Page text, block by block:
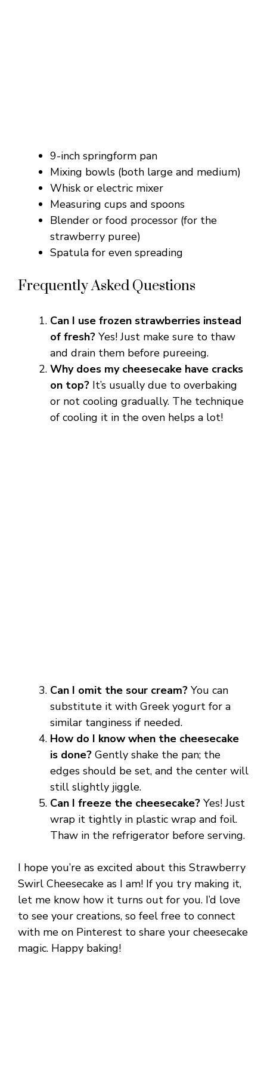
9-inch springform pan
Mixing bowls (both large and medium)
Whisk or electric mixer
Measuring cups and spoons
Blender or food processor (for the
strawberry puree)
Spatula for even spreading
Frequently Asked Questions
Can I use frozen strawberries instead
of fresh? Yes! Just make sure to thaw
and drain them before pureeing.
Why does my cheesecake have cracks
on top? It’s usually due to overbaking
or not cooling gradually. The technique
of cooling it in the oven helps a lot!
Can I omit the sour cream? You can
substitute it with Greek yogurt for a
similar tanginess if needed.
How do I know when the cheesecake
is done? Gently shake the pan; the
edges should be set, and the center will
still slightly jiggle.
Can I freeze the cheesecake? Yes! Just
wrap it tightly in plastic wrap and foil.
Thaw in the refrigerator before serving.
I hope you’re as excited about this Strawberry
Swirl Cheesecake as I am! If you try making it,
let me know how it turns out for you. I’d love
to see your creations, so feel free to connect
with me on Pinterest to share your cheesecake
magic. Happy baking!